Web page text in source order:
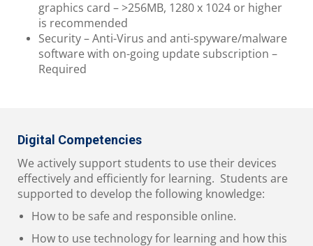
graphics card – >256MB, 1280 x 1024 or higher
is recommended
Security – Anti-Virus and anti-spyware/malware
software with on-going update subscription –
Required
Digital Competencies
We actively support students to use their devices
effectively and efficiently for learning. Students are
supported to develop the following knowledge:
How to be safe and responsible online.
How to use technology for learning and how this